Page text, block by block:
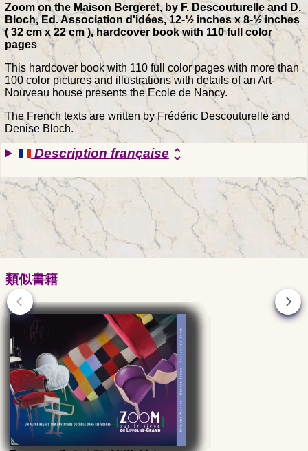
Zoom on the Maison Bergeret, by F. Descouturelle and D.
Bloch, Ed. Association d'idées, 12-½ inches x 8-½ inches
( 32 cm x 22 cm ), hardcover book with 110 full color
pages
This hardcover book with 110 full color pages with more than
100 color pictures and illustrations with details of an Art-
Nouveau house presents the Ecole de Nancy.
The French texts are written by Frédéric Descouturelle and
Denise Bloch.
Description françaiseunfold_more
類似書籍